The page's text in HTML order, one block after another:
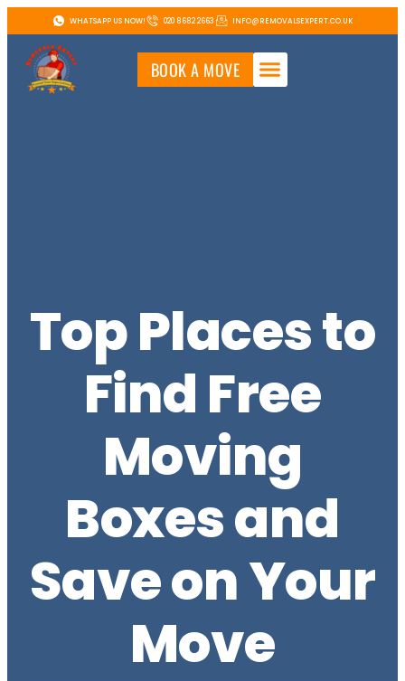
WHATSAPP US NOW! 020 8682 2663 INFO@REMOVALSEXPERT.CO.UK
BOOK A MOVE
Top Places to
Find Free
Moving
Boxes and
Save on Your
Move